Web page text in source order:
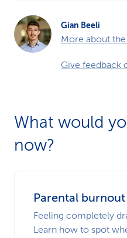
Gian Beeli
More about
Give feedback
What would
now?
Parental burnout
Feeling completely
Learn how to spot